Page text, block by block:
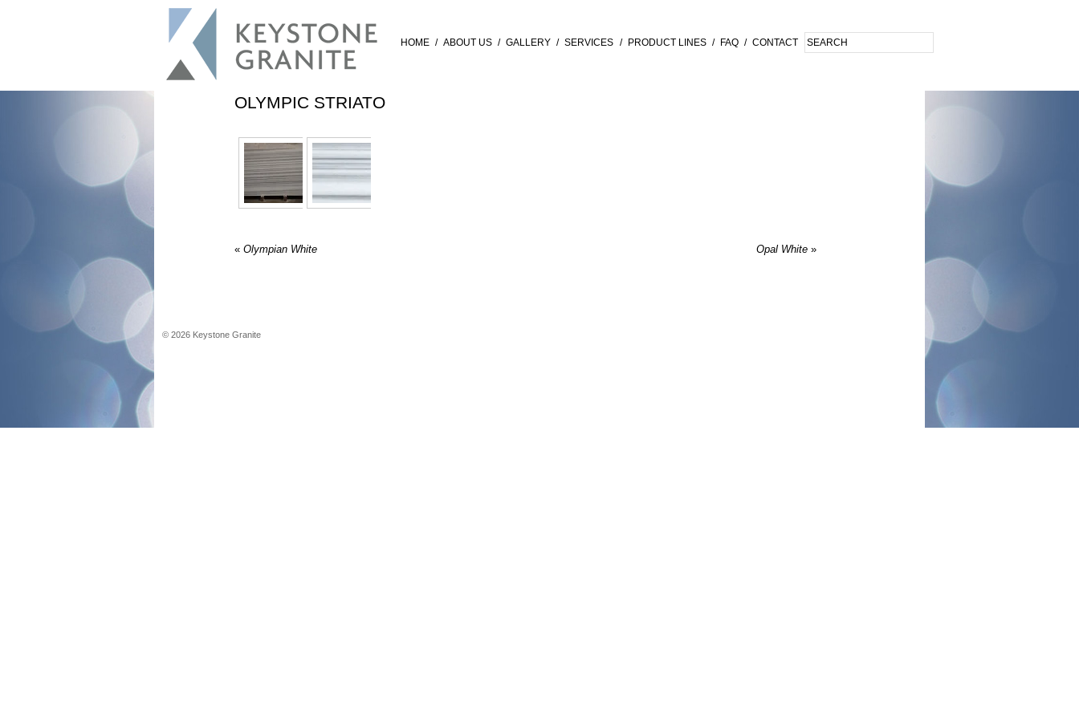
HOME / ABOUT US / GALLERY / SERVICES / PRODUCT LINES / FAQ / CONTACT
OLYMPIC STRIATO
« Olympian White Opal White »
© 2026 Keystone Granite